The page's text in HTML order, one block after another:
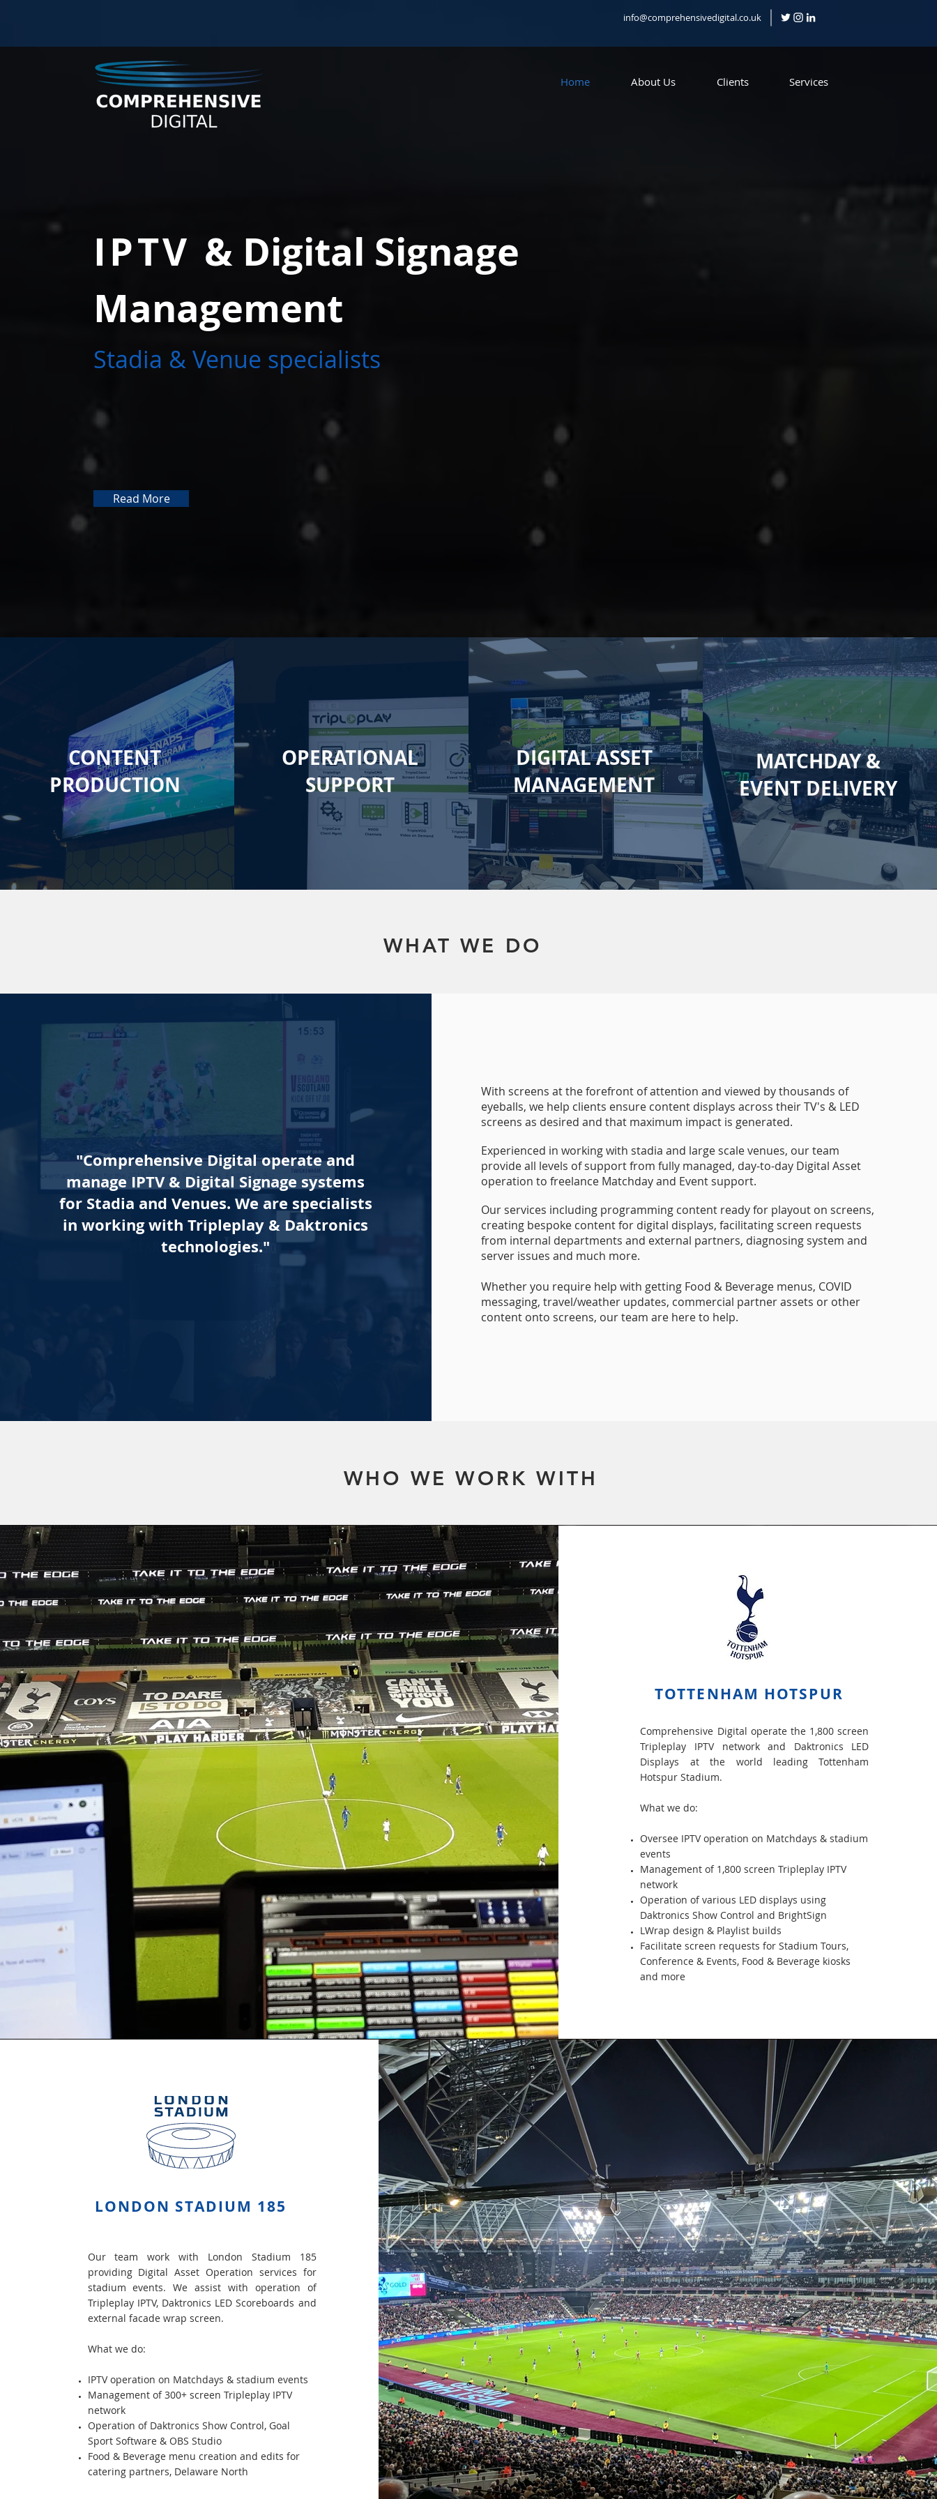
info@comprehensivedigital.co.uk
IPTV & Digital Signage
Management
Stadia & Venue specialists
Read More
CONTENT
PRODUCTION
OPERATIONAL
SUPPORT
DIGITAL ASSET
MANAGEMENT
MATCHDAY &
EVENT DELIVERY
WHAT WE DO
"Comprehensive Digital operate and
manage IPTV & Digital Signage systems
for Stadia and Venues. We are specialists
in working withTripleplay & Daktronics
technologies."
With screens at the forefront of attention and viewed by thousands of
eyeballs, we help clients ensure content displays across their TV's & LED
screens as desired and that maximum impact is generated.
Experienced in working with stadia and large scale venues, our team
provide all levels of support from fully managed, day-to-day Digital Asset
operation to freelance Matchday and Event support.
Our services including programming content ready for playout on screens,
creating bespoke content for digital displays, facilitating screen requests
from internal departments and external partners, diagnosing system and
server issues and much more.
Whether you require help with getting Food & Beverage menus, COVID
messaging, travel/weather updates, commercial partner assets or other
content onto screens, our team are here to help.
WHO WE WORK WITH
OUR EXPERIENCE
TOTTENHAM HOTSPUR
Comprehensive Digital operate the 1,800 screen
Tripleplay IPTV network and Daktronics LED
Displays at the world leading Tottenham
Hotspur Stadium.
What we do:
Oversee IPTV operation on Matchdays & stadium
events
Management of 1,800 screen Tripleplay IPTV
network
Operation of various LED displays using
Daktronics Show Control and BrightSign
LWrap design & Playlist builds
Facilitate screen requests for Stadium Tours,
Conference & Events, Food & Beverage kiosks
and more
EXPERIENCE
LONDON STADIUM 185
Our team work with London Stadium 185
providing Digital Asset Operation services for
stadium events. We assist with operation of
Tripleplay IPTV, Daktronics LED Scoreboards and
external facade wrap screen.
What we do:
IPTV operation on Matchdays & stadium events
Management of 300+ screen Tripleplay IPTV
network
Operation of Daktronics Show Control, Goal
Sport Software & OBS Studio
Food & Beverage menu creation and edits for
catering partners, Delaware North
Home About Us Clients Services